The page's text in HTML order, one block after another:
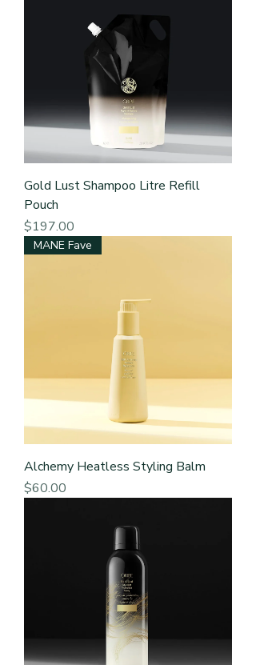
Gold Lust Shampoo Litre Refill
Pouch
Price
$197.00
MANE Fave
Alchemy Heatless Styling Balm
Price
$60.00